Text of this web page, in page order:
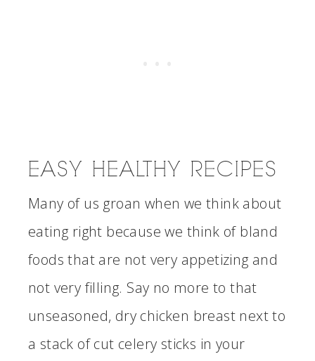
EASY HEALTHY RECIPES
Many of us groan when we think about
eating right because we think of bland
foods that are not very appetizing and
not very filling. Say no more to that
unseasoned, dry chicken breast next to
a stack of cut celery sticks in your